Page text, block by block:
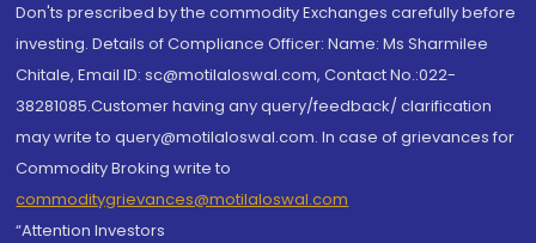
Don'ts prescribed by the commodity Exchanges carefully before
investing. Details of Compliance Officer: Name: Ms Sharmilee
Chitale, Email ID: sc@motilaloswal.com, Contact No.:022-
38281085.Customer having any query/feedback/ clarification
may write to query@motilaloswal.com. In case of grievances for
Commodity Broking write to
commoditygrievances@motilaloswal.com
“Attention Investors